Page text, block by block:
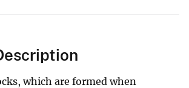
which are formed when